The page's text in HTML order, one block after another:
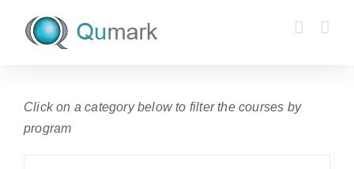
Click on a category below to filter the courses by
program